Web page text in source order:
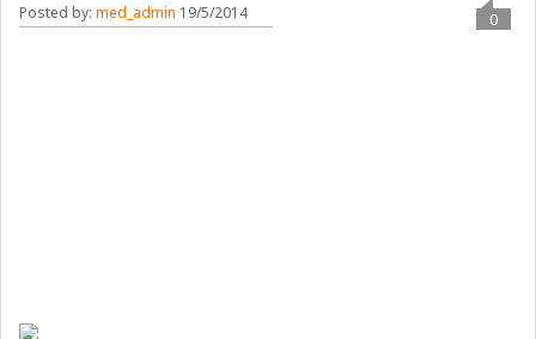
Posted by:med_admin 19/5/2014 0